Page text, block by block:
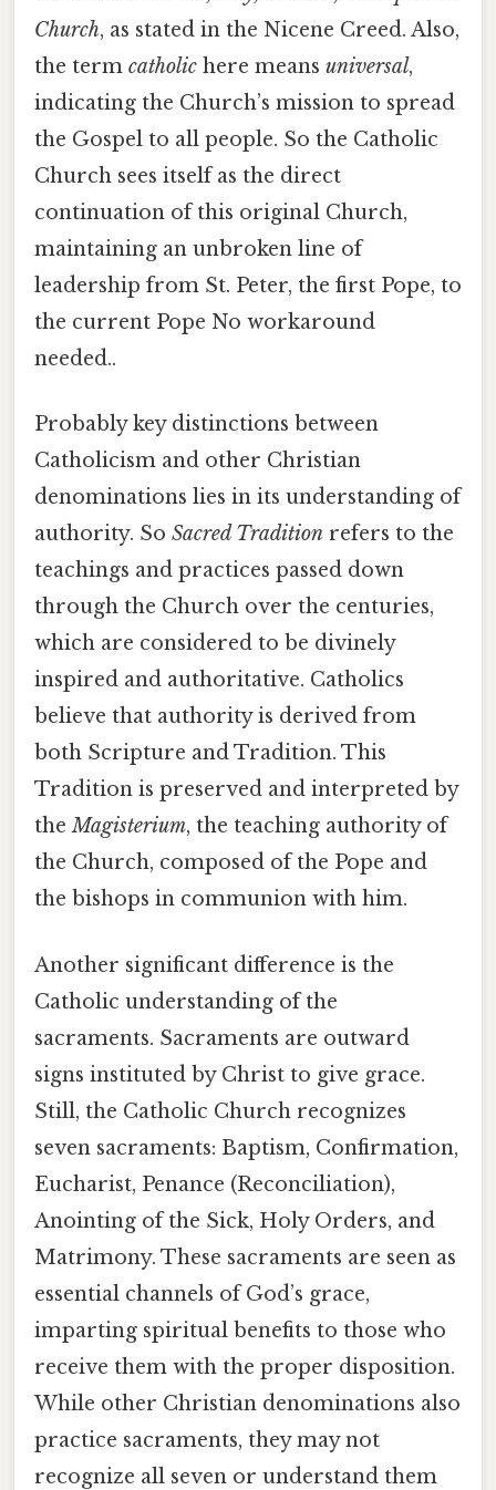
Church, as stated in the Nicene Creed. Also,
the term catholic here means universal,
indicating the Church’s mission to spread
the Gospel to all people. So the Catholic
Church sees itself as the direct
continuation of this original Church,
maintaining an unbroken line of
leadership from St. Peter, the first Pope, to
the current Pope No workaround
needed..
Probably key distinctions between
Catholicism and other Christian
denominations lies in its understanding of
authority. So Sacred Tradition refers to the
teachings and practices passed down
through the Church over the centuries,
which are considered to be divinely
inspired and authoritative. Catholics
believe that authority is derived from
both Scripture and Tradition. This
Tradition is preserved and interpreted by
theMagisterium, the teaching authority of
the Church, composed of the Pope and
the bishops in communion with him.
Another significant difference is the
Catholic understanding of the
sacraments. Sacraments are outward
signs instituted by Christ to give grace.
Still, the Catholic Church recognizes
seven sacraments: Baptism, Confirmation,
Eucharist, Penance (Reconciliation),
Anointing of the Sick, Holy Orders, and
Matrimony. These sacraments are seen as
essential channels of God’s grace,
imparting spiritual benefits to those who
receive them with the proper disposition.
While other Christian denominations also
practice sacraments, they may not
recognize all seven or understand them